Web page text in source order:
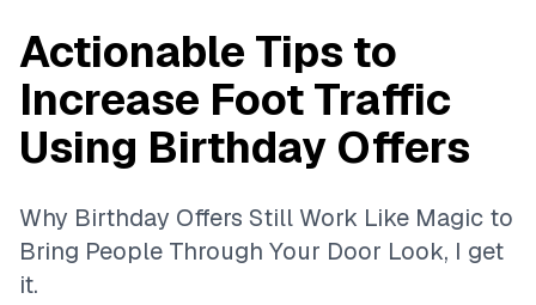
Actionable Tips to
Increase Foot Traffic
Using Birthday Offers
Why Birthday Offers Still Work Like Magic to
Bring People Through Your Door Look, I get
it.